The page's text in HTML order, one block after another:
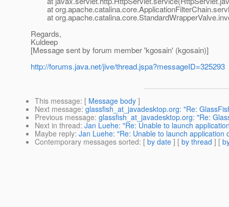
at
at
Regards,
Kuldeep
[Message sent by forum member 'kgosain' (kgosain)]
http://forums.java.net/jive/thread.jspa?messageID=325293
This message: [ Message body ]
Next message: glassfish_at_javadesktop.org: "Re:
Previous message: glassfish_at_javadesktop.org: "Re:
Next in thread: Jan Luehe: "Re: Unable to launch
Maybe reply: Jan Luehe: "Re: Unable to launch
Contemporary messages sorted: [ by date ] [ by thread ] [